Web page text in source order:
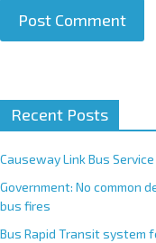
t
e
r
n
Recent Posts
Causeway Link Bus Service
Government: No common
bus fires
Bus Rapid Transit system